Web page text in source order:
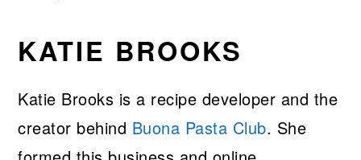
KATIE BROOKS
Katie Brooks is a recipe developer and the
creator behind Buona Pasta Club. She